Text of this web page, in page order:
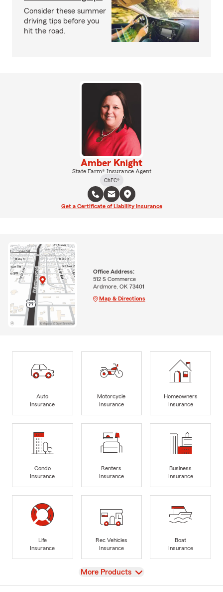
Consider these summer
driving tips before you
hit the road.
Amber Knight
State Farm® Insurance Agent
ChFC®
Get a Certificate of Liability Insurance
Office Address:
512 S Commerce
Ardmore, OK 73401
Map & Directions
Auto
Insurance
Motorcycle
Insurance
Homeowners
Insurance
Condo
Insurance
Renters
Insurance
Business
Insurance
Life
Insurance
Rec Vehicles
Insurance
Boat
Insurance
View
More Products